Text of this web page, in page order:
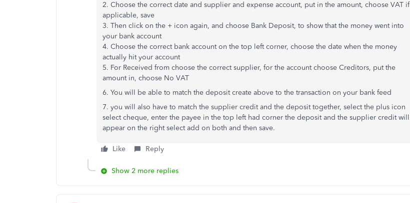
2. Choose the correct date and supplier and expense account, put in the amount, choose VAT if
applicable, save
3. Then click on the + icon again, and choose Bank Deposit, to show that the money went into
your bank account
4. Choose the correct bank account on the top left corner, choose the date when the money
actually hit your account
5. For Received from choose the correct supplier, for the account choose Creditors, put the
amount in, choose No VAT
6. You will be able to match the deposit create above to the transaction on your bank feed
7. you will also have to match the supplier credit and the deposit together, select the plus icon
select cheque, enter the payee in the top left had corner the deposit and the supplier credit will
appear on the right select add on both and then save.
Like Reply
Show 2 more replies